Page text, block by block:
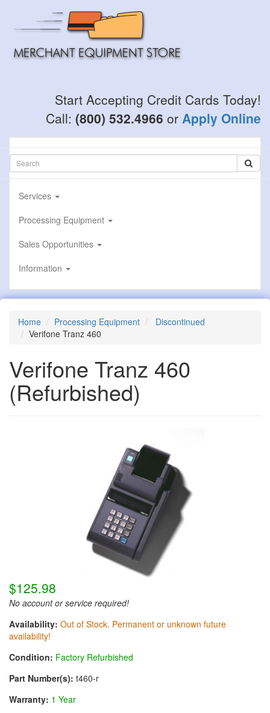
main
Start Accepting Credit Cards Today!
Call: (800) 532.4966 or Apply Online
Services
Processing Equipment
Sales Opportunities
Information
Home Processing Equipment
Discontinued
Verifone Tranz 460
Verifone Tranz 460
(Refurbished)
$125.98
No account or service required!
Availability: Out of Stock. Permanent or unknown future
availability!
Condition: Factory Refurbished
Part Number(s): t460-r
Warranty: 1 Year